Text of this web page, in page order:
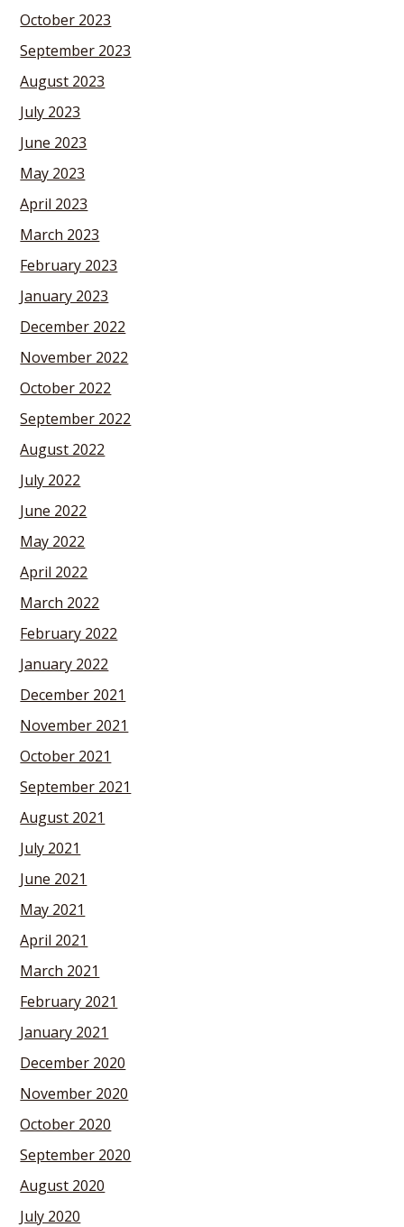
October 2023
September 2023
August 2023
July 2023
June 2023
May 2023
April 2023
March 2023
February 2023
January 2023
December 2022
November 2022
October 2022
September 2022
August 2022
July 2022
June 2022
May 2022
April 2022
March 2022
February 2022
January 2022
December 2021
November 2021
October 2021
September 2021
August 2021
July 2021
June 2021
May 2021
April 2021
March 2021
February 2021
January 2021
December 2020
November 2020
October 2020
September 2020
August 2020
July 2020